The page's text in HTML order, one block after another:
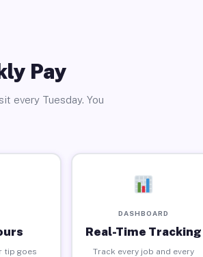
Pay
every Tuesday. You
tip goes
DASHBOARD
Real-Time Tracking
Track every job and every